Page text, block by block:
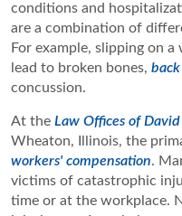
conditions and
are a combination of
For example, slipping on
lead to broken bones,
concussion.
At the Law Offices of David
Wheaton, Illinois, the
workers' compensation.
victims of catastrophic
time or at the workplace.